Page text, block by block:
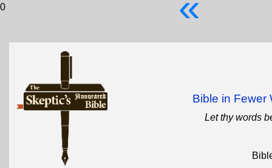
0
Bible in Fewer
Let thy words